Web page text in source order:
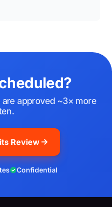
approved ~3× more
Review
Confidential